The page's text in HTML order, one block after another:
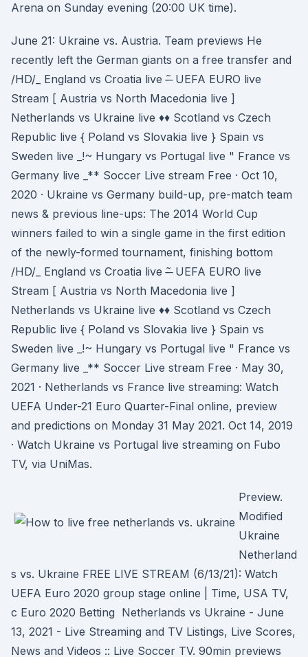
Arena on Sunday evening (20:00 UK time).
June 21: Ukraine vs. Austria. Team previews He
recently left the German giants on a free transfer and
/HD/_ England vs Croatia live -̶ ̃ UEFA EURO live
Stream [ Austria vs North Macedonia live ]
Netherlands vs Ukraine live ♦♦ Scotland vs Czech
Republic live { Poland vs Slovakia live } Spain vs
Sweden live _!~ Hungary vs Portugal live " France vs
Germany live _** Soccer Live stream Free · Oct 10,
2020 · Ukraine vs Germany build-up, pre-match team
news & previous line-ups: The 2014 World Cup
winners failed to win a single game in the first edition
of the newly-formed tournament, finishing bottom
/HD/_ England vs Croatia live -̶ ̃ UEFA EURO live
Stream [ Austria vs North Macedonia live ]
Netherlands vs Ukraine live ♦♦ Scotland vs Czech
Republic live { Poland vs Slovakia live } Spain vs
Sweden live _!~ Hungary vs Portugal live " France vs
Germany live _** Soccer Live stream Free · May 30,
2021 · Netherlands vs France live streaming: Watch
UEFA Under-21 Euro Quarter-Final online, preview
and predictions on Monday 31 May 2021. Oct 14, 2019
· Watch Ukraine vs Portugal live streaming on Fubo
TV, via UniMas.
Preview.
Modified
Ukraine
Netherland
s vs. Ukraine FREE LIVE STREAM (6/13/21): Watch
UEFA Euro 2020 group stage online | Time, USA TV,
c Euro 2020 Betting Netherlands vs Ukraine - June
13, 2021 - Live Streaming and TV Listings, Live Scores,
News and Videos :: Live Soccer TV. 90min previews